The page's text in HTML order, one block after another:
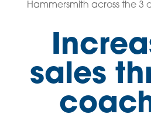
Hammersmith across the 3
sales